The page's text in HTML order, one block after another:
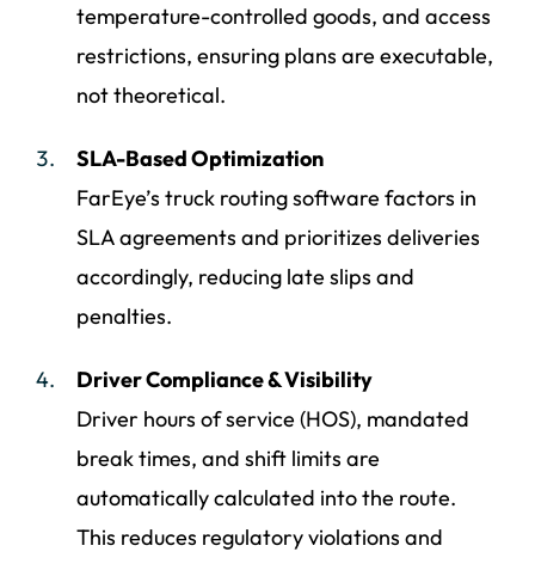
temperature-controlled goods, and access
restrictions, ensuring plans are executable,
not theoretical.
SLA-Based Optimization
FarEye’s truck routing software factors in
SLA agreements and prioritizes deliveries
accordingly, reducing late slips and
penalties.
Driver Compliance & Visibility
Driver hours of service (HOS), mandated
break times, and shift limits are
automatically calculated into the route.
This reduces regulatory violations and